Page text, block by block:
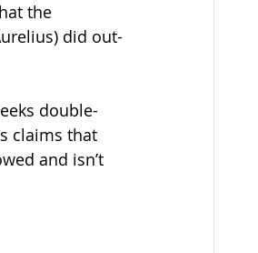
the
did out-
double-
claims that
and isn’t